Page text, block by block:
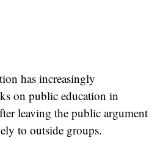
has increasingly
on public education in
leaving the public argument
to outside groups.